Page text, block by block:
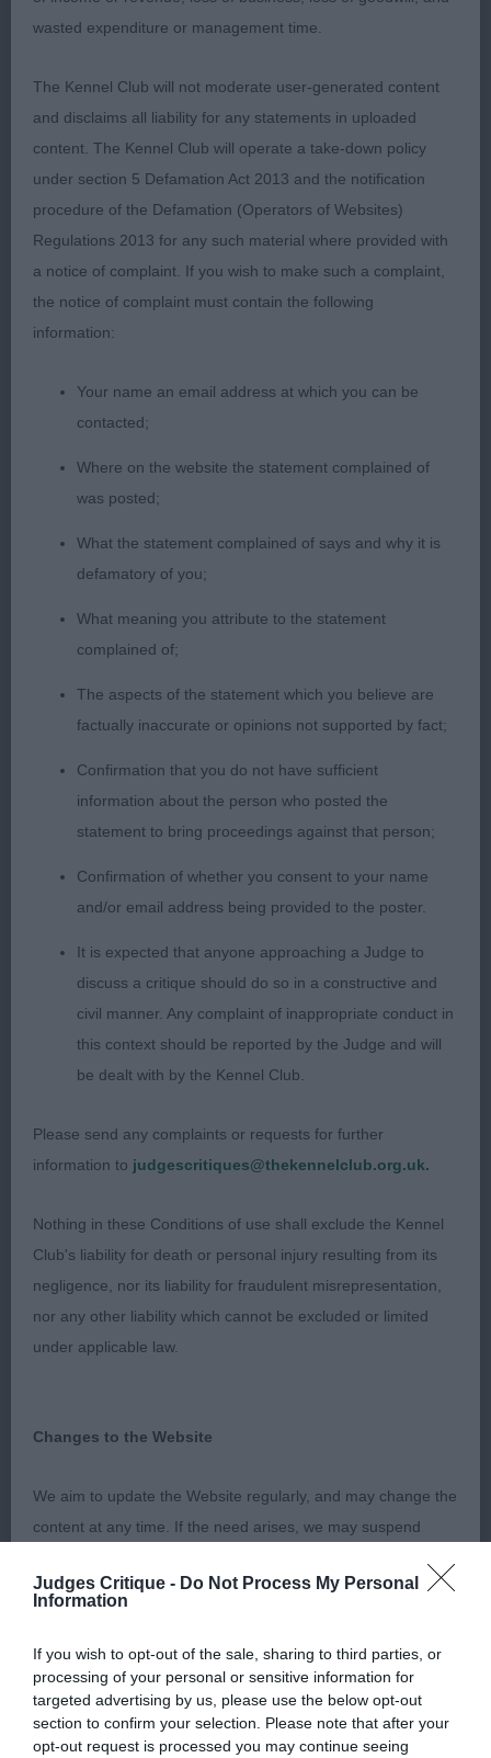
Judges Critique - Do Not Process My Personal
Information
If you wish to opt-out of the sale, sharing to third parties, or
processing of your personal or sensitive information for
targeted advertising by us, please use the below opt-out
section to confirm your selection. Please note that after your
opt-out request is processed you may continue seeing
and aft. Holds a level topline although a longer cast
more spring of rib.
2nd Golder & Ward’s Laurenley Vincent – Lost this
class as was flagging from previous classes and
lost his enthusiasm on the move
3rd Wallington’s Wynrita Keep A Dream
1st Loverock &vWaldron-Smith Lovissa Space Dust
ShCM
This 3 year old dog presents a lovely outline in
profile on both stand and move showing his
qualities of a correctly made dog. Level topline,
deep chest, good head. Strong bone and tight
feet, Just lacked in forechest.
Retriever (Flat Coated)
Puppy (8,5)
1st Walker’s Lizzlog Shotgun Harry
9 month dog that stood out in this class. Lovely
shape and outline with correct angulation fore &
aft. Lovely forechest. Long head with slight stop
BOB,BP and watch him top both groups
done.
2nd Walker’s Lizzlog Nun On The Run
This girl just doesn’t have the same presence as
her brother. Very similar comments apply but she
2nd Walker’s Lizzlog Nun On The Run
wasted expenditure or management time.
The Kennel Club will not moderate user-generated content
and disclaims all liability for any statements in uploaded
content. The Kennel Club will operate a take-down policy
under section 5 Defamation Act 2013 and the notification
procedure of the Defamation (Operators of Websites)
Regulations 2013 for any such material where provided with
a notice of complaint. If you wish to make such a complaint,
the notice of complaint must contain the following
information:
Your name an email address at which you can be
contacted;
Where on the website the statement complained of
was posted;
What the statement complained of says and why it is
defamatory of you;
What meaning you attribute to the statement
complained of;
The aspects of the statement which you believe are
factually inaccurate or opinions not supported by fact;
Confirmation that you do not have sufficient
information about the person who posted the
statement to bring proceedings against that person;
Confirmation of whether you consent to your name
and/or email address being provided to the poster.
It is expected that anyone approaching a Judge to
discuss a critique should do so in a constructive and
civil manner. Any complaint of inappropriate conduct in
this context should be reported by the Judge and will
be dealt with by the Kennel Club.
Please send any complaints or requests for further
information to judgescritiques@thekennelclub.org.uk.
Nothing in these Conditions of use shall exclude the Kennel
Club's liability for death or personal injury resulting from its
negligence, nor its liability for fraudulent misrepresentation,
nor any other liability which cannot be excluded or limited
under applicable law.
Changes to the Website
We aim to update the Website regularly, and may change the
content at any time. If the need arises, we may suspend
The user agrees that material downloaded or otherwise
accessed through the use of the Website is obtained entirely
at the user's own risk and that the user will be entirely